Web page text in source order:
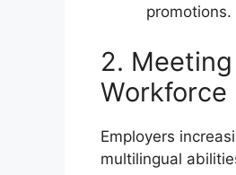
promotions.
2.
Workforce
Employers
multilingual